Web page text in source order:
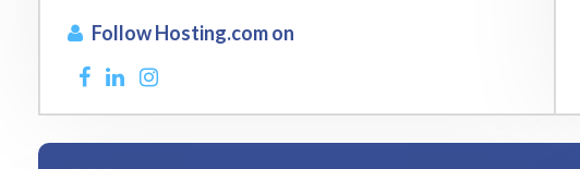
Follow Hosting.com on